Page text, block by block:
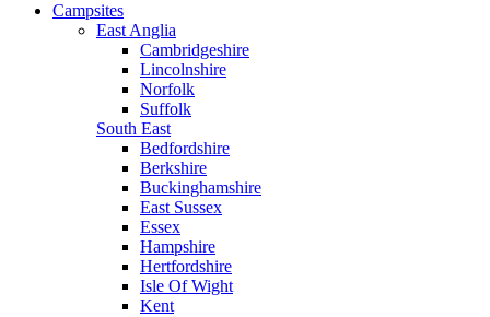
Campsites
East Anglia
Cambridgeshire
Lincolnshire
Norfolk
Suffolk
South East
Bedfordshire
Berkshire
Buckinghamshire
East Sussex
Essex
Hampshire
Hertfordshire
Isle Of Wight
Kent